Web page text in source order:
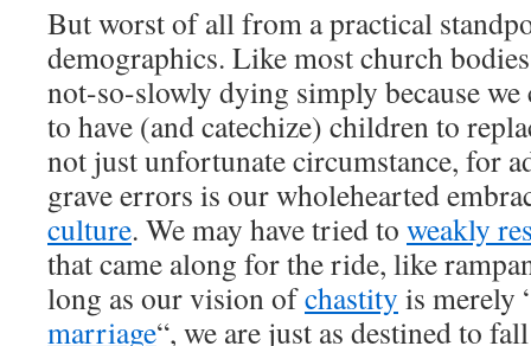
But worst of all from a practical
demographics. Like most church
not-so-slowly dying simply because we
to have (and catechize) children to
not just unfortunate circumstance, for
grave errors is our wholehearted
culture. We may have tried to weakly
that came along for the ride, like
long as our vision ofchastity is merely
marriage“, we are just as destined to